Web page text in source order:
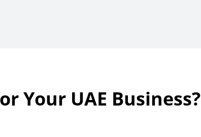
Your UAE Business?